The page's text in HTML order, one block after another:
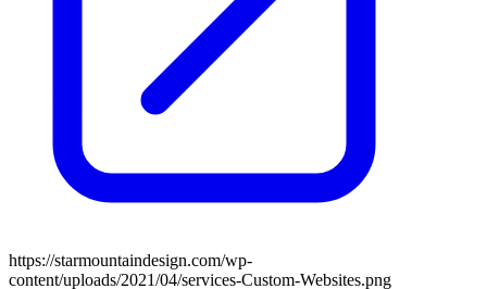
https://starmountaindesign.com/wp-
content/uploads/2021/04/services-Custom-Websites.png